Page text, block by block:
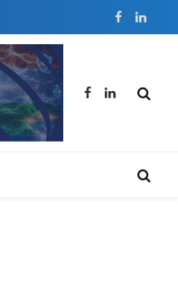
Facebook
Facebook
LinkedIn